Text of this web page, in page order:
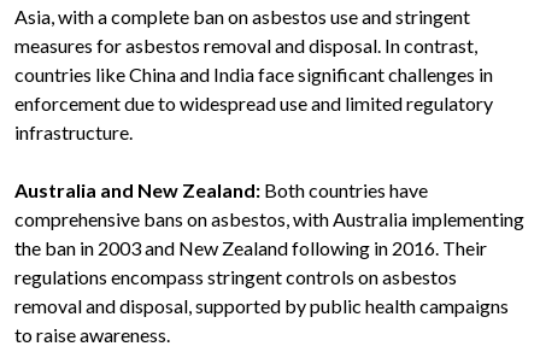
Asia, with a complete ban on asbestos use and stringent
measures for asbestos removal and disposal. In contrast,
countries like China and India face significant challenges in
enforcement due to widespread use and limited regulatory
infrastructure.
Australia and New Zealand: Both countries have
comprehensive bans on asbestos, with Australia implementing
the ban in 2003 and New Zealand following in 2016. Their
regulations encompass stringent controls on asbestos
removal and disposal, supported by public health campaigns
to raise awareness.